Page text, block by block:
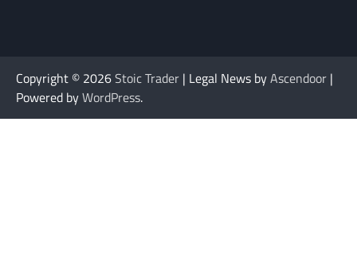
Copyright © 2026Stoic Trader | Legal News byAscendoor |
Powered byWordPress.